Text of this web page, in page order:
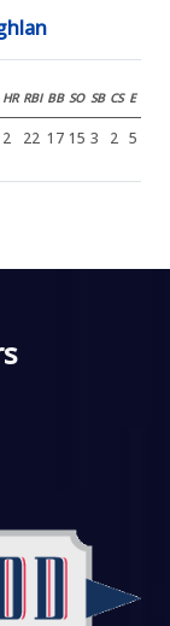
HR RBI BB SO SB CS E
2 22 17 15 3 2 5